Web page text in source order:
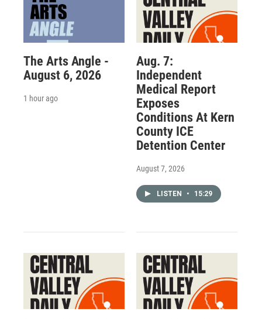
The Arts Angle -
August 6, 2026
1 hour ago
Aug. 7:
Independent
Medical Report
Exposes
Conditions At Kern
County ICE
Detention Center
August 7, 2026
LISTEN • 15:29